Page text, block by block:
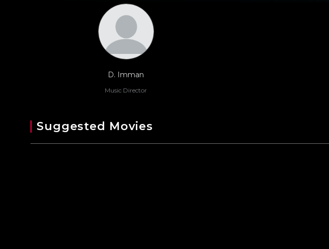
D. Imman
Music Director
Suggested Movies